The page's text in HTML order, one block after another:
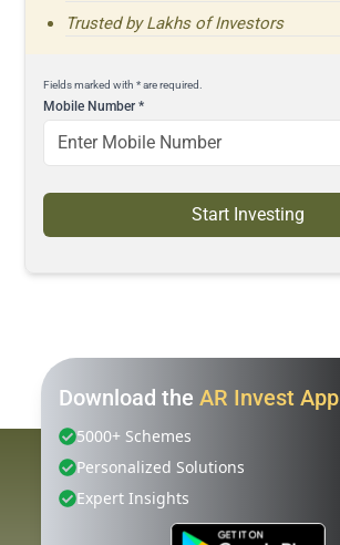
Trusted by Lakhs of Investors
Fields marked with * are required.
Mobile Number*
Start Investing
Download the AR Invest App
5000+ Schemes
Personalized Solutions
Expert Insights